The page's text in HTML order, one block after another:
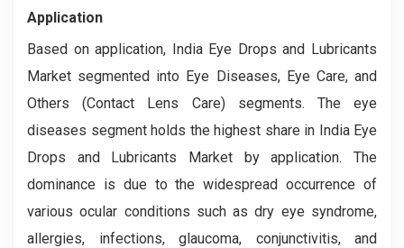
Application
Based on application, India Eye Drops and Lubricants
Market segmented into Eye Diseases, Eye Care, and
Others (Contact Lens Care) segments. The eye
diseases segment holds the highest share in India Eye
Drops and Lubricants Market by application. The
dominance is due to the widespread occurrence of
various ocular conditions such as dry eye syndrome,
allergies, infections, glaucoma, conjunctivitis, and